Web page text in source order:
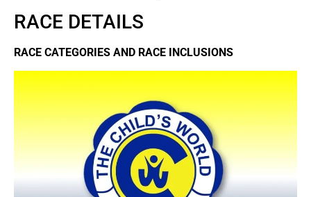
RACE DETAILS
RACE CATEGORIES AND RACE INCLUSIONS